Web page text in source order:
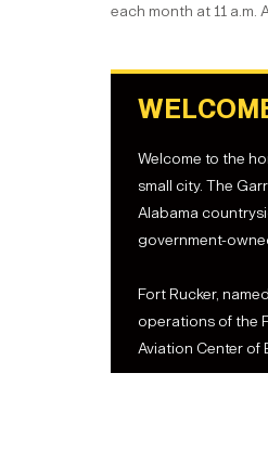
each month at 11
Welcome to the
small city. The
Alabama
government-
Fort Rucker,
operations of the
Aviation Center of